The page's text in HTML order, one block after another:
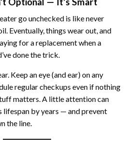
go unchecked is like never
Eventually, things wear out, and
for a replacement when a
done the trick.
Keep an eye (and ear) on any
regular checkups even if nothing
matters. A little attention can
lifespan by years — and prevent
the line.